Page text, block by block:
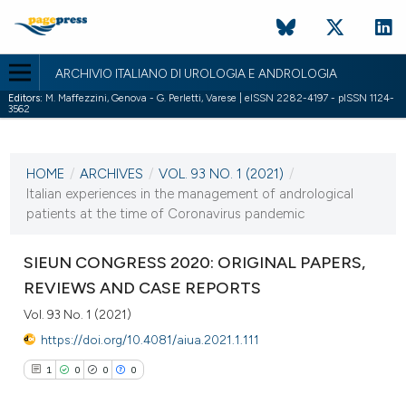
ARCHIVIO ITALIANO DI UROLOGIA E ANDROLOGIA
Editors: M. Maffezzini, Genova - G. Perletti, Varese | eISSN 2282-4197 - pISSN 1124-
3562
VOL. 93 NO. 1 (2021)
22 March 2021
HOME / ARCHIVES / VOL. 93 NO. 1 (2021) /
Italian experiences in the management of andrological
patients at the time of Coronavirus pandemic
SIEUN CONGRESS 2020: ORIGINAL PAPERS,
REVIEWS AND CASE REPORTS
Vol. 93 No. 1 (2021)
https://doi.org/10.4081/aiua.2021.1.111
1 0 0 0